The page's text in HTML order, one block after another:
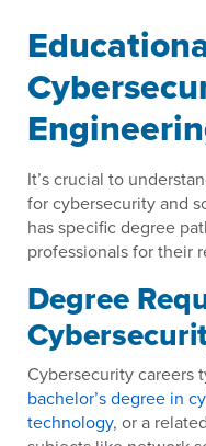
It’s crucial to
for cybersecurity and
has specific degree
professionals for their
Degree
Cybersecurity careers
bachelor’s degree in
technology, or a